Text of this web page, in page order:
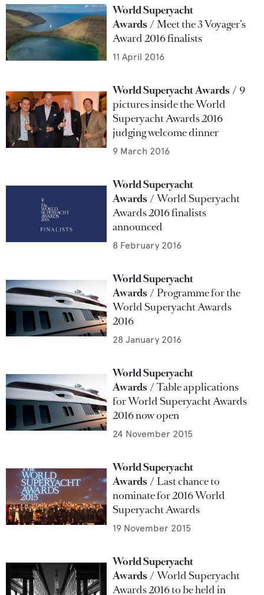
World Superyacht
Awards
Meet the 3 Voyager’s
Award 2016 finalists
11 April 2016
World Superyacht Awards
9
pictures inside the World
Superyacht Awards 2016
judging welcome dinner
9 March 2016
World Superyacht
Awards
World Superyacht
Awards 2016 finalists
announced
8 February 2016
World Superyacht
Awards
Programme for the
World Superyacht Awards
2016
28 January 2016
World Superyacht
Awards
Table applications
for World Superyacht Awards
2016 now open
24 November 2015
World Superyacht
Awards
Last chance to
nominate for 2016 World
Superyacht Awards
19 November 2015
World Superyacht
Awards
World Superyacht
Awards 2016 to be held in